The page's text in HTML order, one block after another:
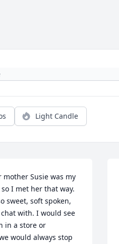
Light Candle
mother Susie was my
I met her that way.
sweet, soft spoken,
with. I would see
in a store or
would always stop